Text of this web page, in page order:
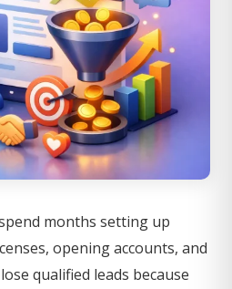
months setting up
opening accounts, and
qualified leads because